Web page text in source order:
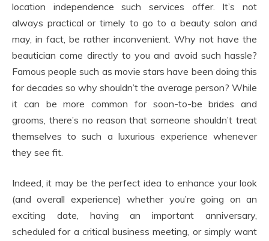
location independence such services offer. It’s not
always practical or timely to go to a beauty salon and
may, in fact, be rather inconvenient. Why not have the
beautician come directly to you and avoid such hassle?
Famous people such as movie stars have been doing this
for decades so why shouldn’t the average person? While
it can be more common for soon-to-be brides and
grooms, there’s no reason that someone shouldn’t treat
themselves to such a luxurious experience whenever
they see fit.
Indeed, it may be the perfect idea to enhance your look
(and overall experience) whether you’re going on an
exciting date, having an important anniversary,
scheduled for a critical business meeting, or simply want